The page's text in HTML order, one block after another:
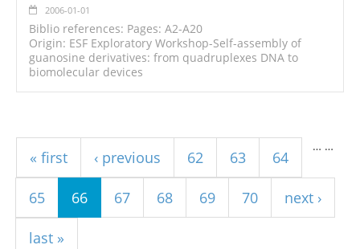
2006-01-01
Biblio references: Pages: A2-A20
Origin: ESF Exploratory Workshop-Self-assembly of
guanosine derivatives: from quadruplexes DNA to
biomolecular devices
« first ‹ previous
…
62 63 64
65 66 67 68 69 70
…
next ›
last »